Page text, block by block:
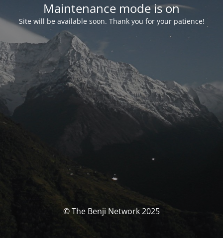
Maintenance mode is on
Site will be available soon. Thank you for your patience!
© The Benji Network 2025